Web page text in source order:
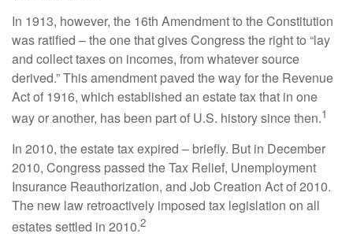
In 1913, however, the 16th Amendment to the Constitution
was ratified – the one that gives Congress the right to “lay
and collect taxes on incomes, from whatever source
derived.” This amendment paved the way for the Revenue
Act of 1916, which established an estate tax that in one
way or another, has been part of U.S. history since then.1
In 2010, the estate tax expired – briefly. But in December
2010, Congress passed the Tax Relief, Unemployment
Insurance Reauthorization, and Job Creation Act of 2010.
The new law retroactively imposed tax legislation on all
estates settled in 2010.2